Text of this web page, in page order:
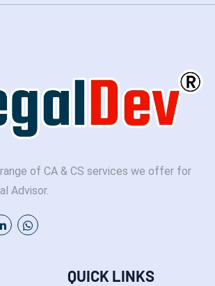
of CA & CS services we offer for
Advisor.
QUICK LINKS